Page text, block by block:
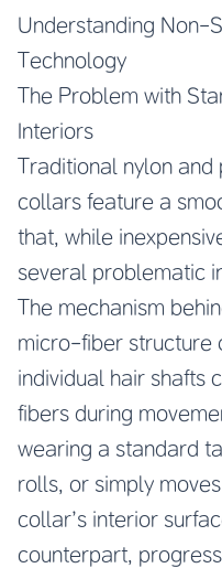
Understanding Non-
Technology
The Problem with
Interiors
Traditional nylon
collars feature a
that, while
several problematic
The mechanism
micro-fiber structure
individual hair shafts
fibers during
wearing a standard
rolls, or simply
collar’s interior
counterpart,